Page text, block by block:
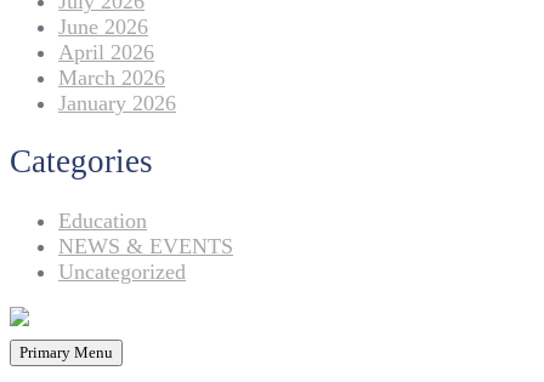
June 2026
April 2026
March 2026
January 2026
Categories
Education
NEWS & EVENTS
Uncategorized
Primary Menu